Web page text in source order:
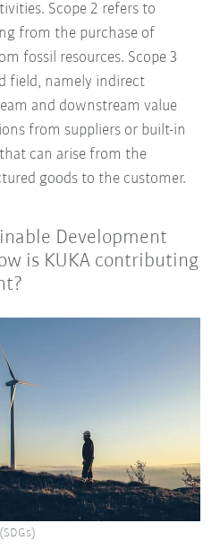
Scope 2 refers to
from the purchase of
fossil resources. Scope 3
field, namely indirect
and downstream value
from suppliers or built-in
can arise from the
goods to the customer.
Development
is KUKA contributing